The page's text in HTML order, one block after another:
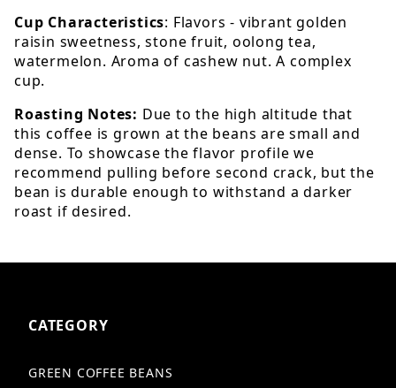
Cup Characteristics: Flavors - vibrant golden
raisin sweetness, stone fruit, oolong tea,
watermelon. Aroma of cashew nut. A complex
cup.
Roasting Notes: Due to the high altitude that
this coffee is grown at the beans are small and
dense. To showcase the flavor profile we
recommend pulling before second crack, but the
bean is durable enough to withstand a darker
roast if desired.
CATEGORY
GREEN COFFEE BEANS